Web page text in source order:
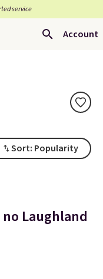
service
Account
Sort: Popularity
Laughland